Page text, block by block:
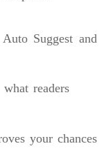
Suggest and
readers
your chances